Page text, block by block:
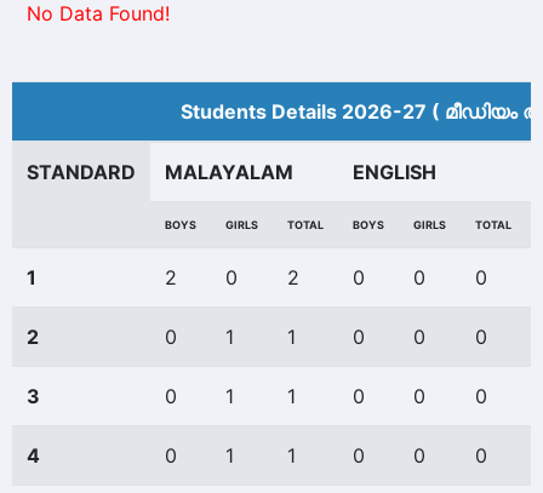
No Data Found!
Students Details 2026-27 (
STANDARD MALAYALAM ENGLISH
BOYS GIRLS TOTAL BOYS GIRLS TOTAL
1 2 0 2 0 0 0
2 0 1 1 0 0 0
3 0 1 1 0 0 0
4 0 1 1 0 0 0